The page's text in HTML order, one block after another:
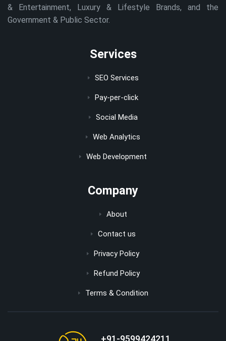
& Entertainment, Luxury & Lifestyle Brands, and the
Government & Public Sector.
Services
SEO Services
Pay-per-click
Social Media
Web Analytics
Web Development
Company
About
Contact us
Privacy Policy
Refund Policy
Terms & Condition
+91-9599424211